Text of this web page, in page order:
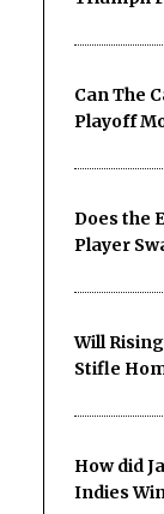
Can The
Playoff
Does the
Player
Will
Stifle
How did
Indies